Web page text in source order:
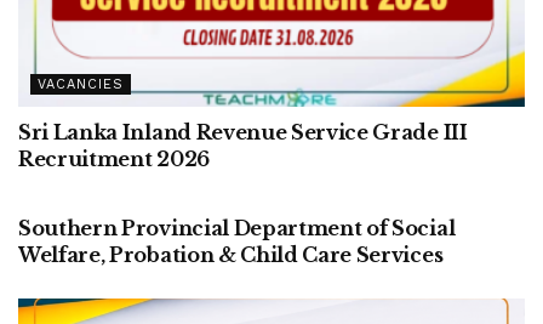
VACANCIES
Sri Lanka Inland Revenue Service Grade III
Recruitment 2026
Southern Provincial Department of Social
Welfare, Probation & Child Care Services